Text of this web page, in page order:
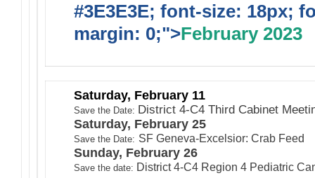
#3E3E3E; font-size: 18px;
margin: 0;">February 2023
Saturday, February 11
Save the Date: District 4-C4 Third Cabinet
Saturday, February 25
Save the Date: SF Geneva-Excelsior: Crab Feed
Sunday, February 26
Save the date: District 4-C4 Region 4 Pediatric